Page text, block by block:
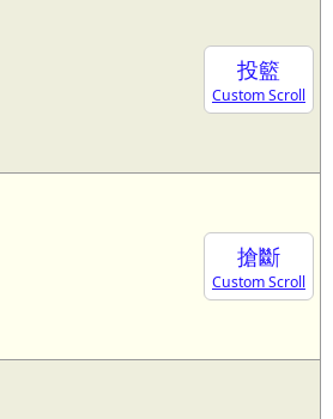
投籃
Custom Scroll
搶斷
Custom Scroll